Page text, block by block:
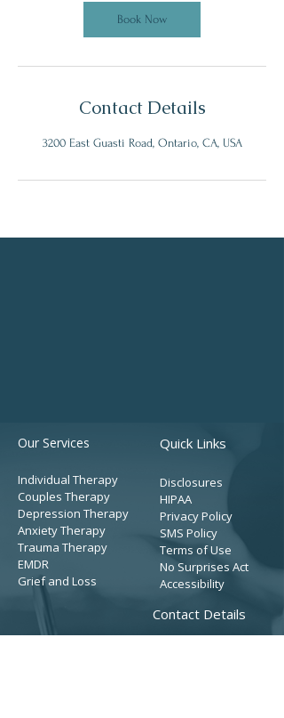
Book Now
Contact Details
3200 East Guasti Road, Ontario, CA, USA
Our Services
Individual Therapy
Couples Therapy
Depression Therapy
Anxiety Therapy
Trauma Therapy
EMDR
Grief and Loss
Quick Links
Disclosures
HIPAA
Privacy Policy
SMS Policy
Terms of Use
No Surprises Act
Accessibility
Contact Details